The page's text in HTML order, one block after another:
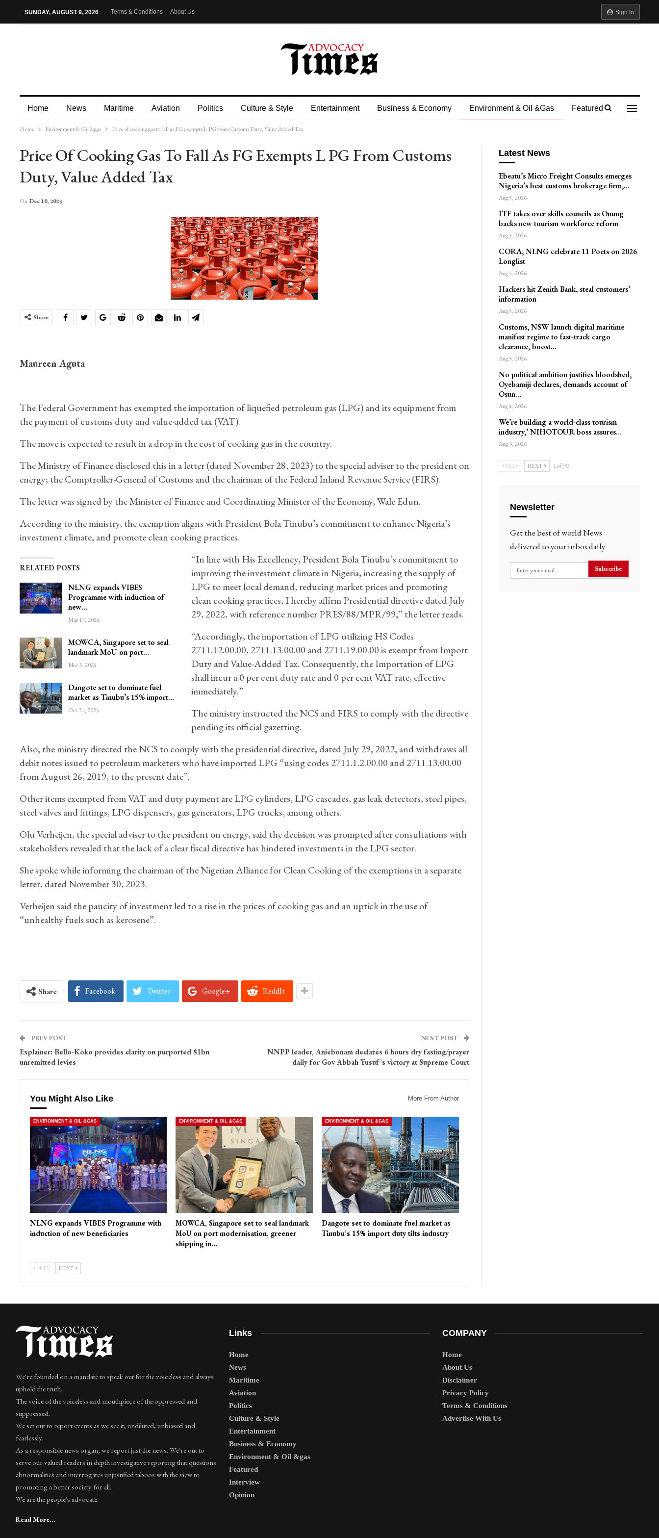
Sign In
SUNDAY, AUGUST 9, 2026 Terms & Conditions About Us
Home News Maritime Aviation Politics Culture & Style Entertainment Business & Economy Environment & Oil &gas Featured
More
Home Environment & Oil &gas Price of cooking gas to fall as FG exempts L PG from Customs Duty, Value Added Tax
Price Of Cooking Gas To Fall As FG Exempts L PG From Customs
Duty, Value Added Tax
On Dec 10, 2023
Share
Maureen Aguta
The Federal Government has exempted the importation of liquefied petroleum gas (LPG) and its equipment from
the payment of customs duty and value-added tax (VAT).
The move is expected to result in a drop in the cost of cooking gas in the country.
The Ministry of Finance disclosed this in a letter (dated November 28, 2023) to the special adviser to the president on
energy; the Comptroller-General of Customs and the chairman of the Federal Inland Revenue Service (FIRS).
The letter was signed by the Minister of Finance and Coordinating Minister of the Economy, Wale Edun.
According to the ministry, the exemption aligns with President Bola Tinubu’s commitment to enhance Nigeria’s
investment climate, and promote clean cooking practices.
RELATED POSTS
NLNG expands VIBES
Programme with induction of
new…
Mar 17, 2026
MOWCA, Singapore set to seal
landmark MoU on port…
Nov 3, 2025
Dangote set to dominate fuel
market as Tinubu’s 15% import…
Oct 31, 2025
“In line with His Excellency, President Bola Tinubu’s commitment to
improving the investment climate in Nigeria, increasing the supply of
LPG to meet local demand, reducing market prices and promoting
clean cooking practices, I hereby affirm Presidential directive dated July
29, 2022, with reference number PRES/88/MPR/99,” the letter reads.
“Accordingly, the importation of LPG utilizing HS Codes
2711.12.00.00, 2711.13.00.00 and 2711.19.00.00 is exempt from Import
Duty and Value-Added Tax. Consequently, the Importation of LPG
shall incur a 0 per cent duty rate and 0 per cent VAT rate, effective
immediately.”
The ministry instructed the NCS and FIRS to comply with the directive
pending its official gazetting.
Also, the ministry directed the NCS to comply with the presidential directive, dated July 29, 2022, and withdraws all
debit notes issued to petroleum marketers who have imported LPG “using codes 2711.1.2.00.00 and 2711.13.00.00
from August 26, 2019, to the present date”.
Other items exempted from VAT and duty payment are LPG cylinders, LPG cascades, gas leak detectors, steel pipes,
steel valves and fittings, LPG dispensers, gas generators, LPG trucks, among others.
Olu Verheijen, the special adviser to the president on energy, said the decision was prompted after consultations with
stakeholders revealed that the lack of a clear fiscal directive has hindered investments in the LPG sector.
She spoke while informing the chairman of the Nigerian Alliance for Clean Cooking of the exemptions in a separate
letter, dated November 30, 2023.
Verheijen said the paucity of investment led to a rise in the prices of cooking gas and an uptick in the use of
“unhealthy fuels such as kerosene”.
Share Facebook Twitter Google+ ReddIt
PREV POST
Explainer: Bello-Koko provides clarity on purported $1bn
unremitted levies
NEXT POST
NNPP leader, Aniebonam declares 6 hours dry fasting/prayer
daily for Gov Abbah Yusuf’s victory at Supreme Court
You Might Also Like More From Author
ENVIRONMENT & OIL &GAS
NLNG expands VIBES Programme with
induction of new beneficiaries
ENVIRONMENT & OIL &GAS
MOWCA, Singapore set to seal landmark
MoU on port modernisation, greener
shipping in…
ENVIRONMENT & OIL &GAS
Dangote set to dominate fuel market as
Tinubu’s 15% import duty tilts industry
PREV NEXT
Latest News
Ebeatu’s Micro Freight Consults emerges
Nigeria’s best customs brokerage firm,…
Aug 5, 2026
ITF takes over skills councils as Onung
backs new tourism workforce reform
Aug 5, 2026
CORA, NLNG celebrate 11 Poets on 2026
Longlist
Aug 5, 2026
Hackers hit Zenith Bank, steal customers’
information
Aug 5, 2026
Customs, NSW launch digital maritime
manifest regime to fast-track cargo
clearance, boost…
Aug 5, 2026
No political ambition justifies bloodshed,
Oyebamiji declares, demands account of
Osun…
Aug 4, 2026
We’re building a world-class tourism
industry,’ NIHOTOUR boss assures…
Aug 3, 2026
PREV NEXT 1 of 353
Newsletter
Get the best of world News
delivered to your inbox daily
Subscribe
We're founded on a mandate to speak out for the voiceless and always
uphold the truth.
The voice of the voiceless and mouthpiece of the oppressed and
suppressed.
We set out to report events as we see it; undiluted, unbiased and
fearlessly.
As a responsible news organ, we report just the news. We're out to
serve our valued readers in depth investigative reporting that questions
abnormalities and interrogates unjustified taboos with the view to
promoting a better society for all.
We are the people's advocate.
Read More...
Links
Home
News
Maritime
Aviation
Politics
Culture & Style
Entertainment
Business & Economy
Environment & Oil &gas
Featured
Interview
Opinion
COMPANY
Home
About Us
Disclaimer
Privacy Policy
Terms & Conditions
Advertise With Us